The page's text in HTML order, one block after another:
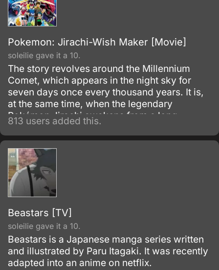
Pokemon: Jirachi-Wish Maker [Movie]
soleilie gave it a 10.
The story revolves around the Millennium
Comet, which appears in the night sky for
seven days once every thousand years. It is,
at the same time, when the legendary
Pokémon Jirachi awakens from a long
slumber to absorb the comet's energy.
813 users added this.
Beastars [TV]
soleilie gave it a 10.
Beastars is a Japanese manga series written
and illustrated by Paru Itagaki. It was recently
adapted into an anime on netflix.